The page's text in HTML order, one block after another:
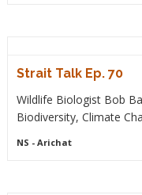
Strait Talk Ep. 70
Wildlife Biologist Bob
Biodiversity, Climate
NS - Arichat